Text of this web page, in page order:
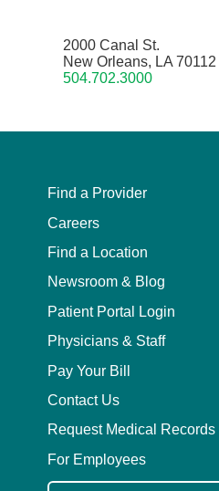
2000 Canal St.
New Orleans, LA 70112
504.702.3000
Find a Provider
Careers
Find a Location
Newsroom & Blog
Patient Portal Login
Physicians & Staff
Pay Your Bill
Contact Us
Request Medical Records
For Employees